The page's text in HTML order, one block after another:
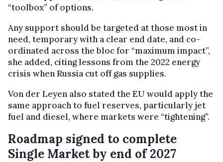
“toolbox” of options.
Any support should be targeted at those most in
need, temporary with a clear end date, and co-
ordinated across the bloc for “maximum impact”,
she added, citing lessons from the 2022 energy
crisis when Russia cut off gas supplies.
Von der Leyen also stated the EU would apply the
same approach to fuel reserves, particularly jet
fuel and diesel, where markets were “tightening”.
Roadmap signed to complete
Single Market by end of 2027